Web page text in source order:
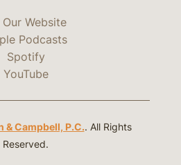
Our Website
Podcasts
Spotify
YouTube
& Campbell, P.C.. All Rights
Reserved.